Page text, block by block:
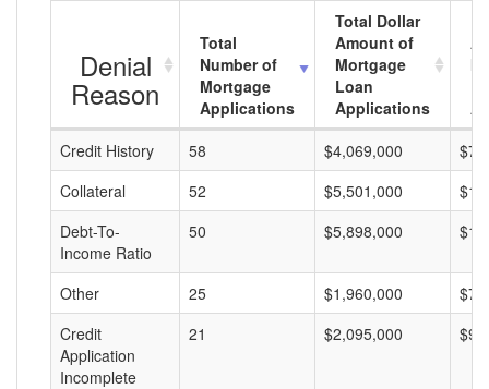
Denial
Reason
Total
Number of
Mortgage
Applications
Total Dollar
Amount of
Mortgage
Loan
Applications
Credit History
58 $4,069,000
Collateral
52 $5,501,000
Debt-To-
Income Ratio
50 $5,898,000
Other 25 $1,960,000
Credit
Application
Incomplete
21 $2,095,000